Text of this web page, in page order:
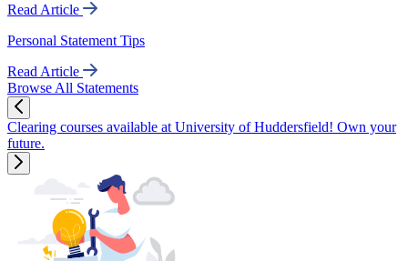
Read Article
Personal Statement Tips
Read Article
Browse All Statements
Clearing courses available at University of Huddersfield! Own your
future.